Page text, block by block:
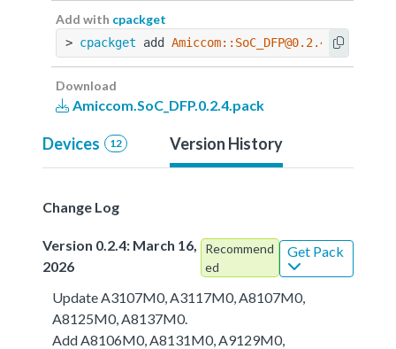
Add with cpackget
> cpackget add Amiccom::SoC_DFP@0.2.4
Download
Amiccom.SoC_DFP.0.2.4.pack
Devices 12 Version History
Change Log
Version 0.2.4: March 16,
2026
Recommend
ed
Get Pack
Update A3107M0, A3117M0, A8107M0,
A8125M0, A8137M0.
Add A8106M0, A8131M0, A9129M0,